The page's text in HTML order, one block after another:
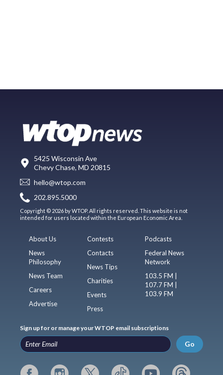
5425 Wisconsin Ave
Chevy Chase, MD 20815
hello@wtop.com
202.895.5000
Copyright © 2026 by WTOP. All rights reserved. This website is not
intended for users located within the European Economic Area.
About Us
News
Philosophy
News Team
Careers
Advertise
Contests
Contacts
News Tips
Charities
Events
Press
Podcasts
Federal News
Network
103.5 FM |
107.7 FM |
103.9 FM
Sign up for or manage your WTOP email subscriptions
Go